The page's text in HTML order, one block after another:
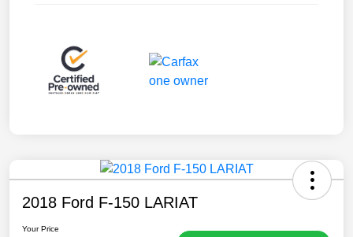
2018 Ford F-150 LARIAT
Your Price